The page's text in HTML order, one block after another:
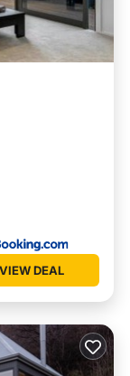
VIEW DEAL